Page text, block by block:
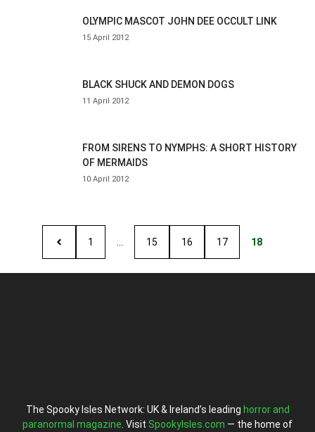
OLYMPIC MASCOT JOHN DEE OCCULT LINK
15 April 2012
BLACK SHUCK AND DEMON DOGS
11 April 2012
FROM SIRENS TO NYMPHS: A SHORT HISTORY
OF MERMAIDS
10 April 2012
1 15 16 17 18
The Spooky Isles Network: UK & Ireland’s leading horror and
paranormal magazine . Visit SpookyIsles.com — the home of